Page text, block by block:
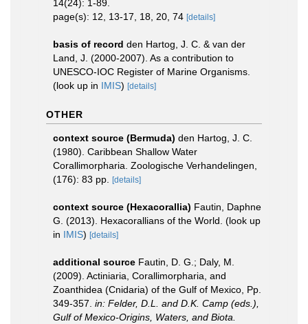
14(24): 1-89.
page(s): 12, 13-17, 18, 20, 74 [details]
basis of record den Hartog, J. C. & van der
Land, J. (2000-2007). As a contribution to
UNESCO-IOC Register of Marine Organisms.
(look up in IMIS) [details]
OTHER
context source (Bermuda) den Hartog, J. C.
(1980). Caribbean Shallow Water
Corallimorpharia. Zoologische Verhandelingen,
(176): 83 pp.
[details]
context source (Hexacorallia) Fautin, Daphne
G. (2013). Hexacorallians of the World. (look up
in IMIS) [details]
additional source Fautin, D. G.; Daly, M.
(2009). Actiniaria, Corallimorpharia, and
Zoanthidea (Cnidaria) of the Gulf of Mexico, Pp.
349-357. in: Felder, D.L. and D.K. Camp (eds.),
Gulf of Mexico-Origins, Waters, and Biota.